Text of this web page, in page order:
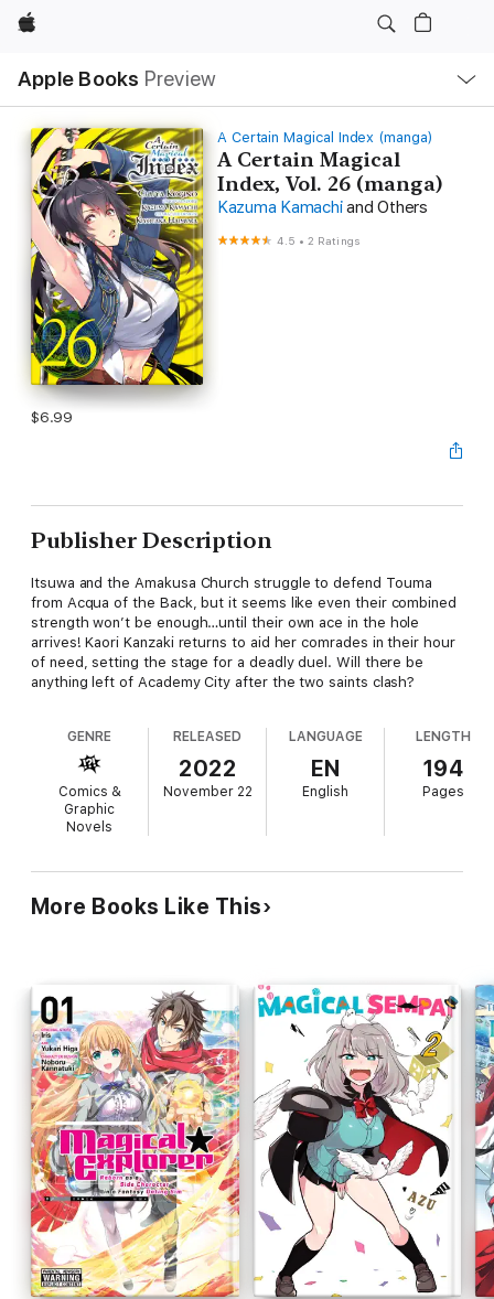
Apple
Apple Books Preview
Nav
Open
Menu
A Certain Magical Index (manga)
A Certain Magical
Index, Vol. 26 (manga)
Kazuma Kamachi and Others
4.5 •2 Ratings
$6.99
Publisher Description
Itsuwa and the Amakusa Church struggle to defend Touma
from Acqua of the Back, but it seems like even their combined
strength won’t be enough…until their own ace in the hole
arrives! Kaori Kanzaki returns to aid her comrades in their hour
of need, setting the stage for a deadly duel. Will there be
anything left of Academy City after the two saints clash?
GENRE
Comics &
Graphic
Novels
RELEASED
2022
November 22
LANGUAGE
EN
English
LENGTH
194
Pages
More Books Like This